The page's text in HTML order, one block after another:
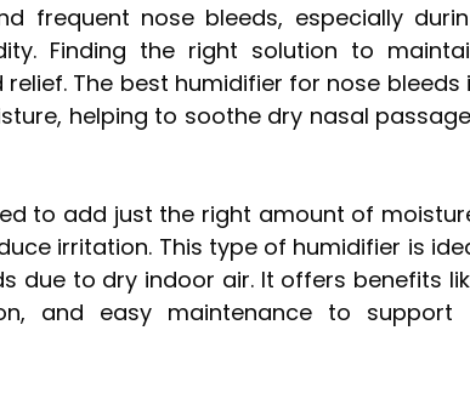
frequent nose bleeds, especially
Finding the right solution to
The best humidifier for nose bleeds
helping to soothe dry nasal
to add just the right amount of
irritation. This type of humidifier is
due to dry indoor air. It offers benefits
and easy maintenance to support